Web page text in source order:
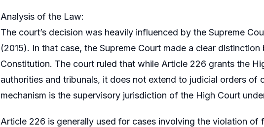
Analysis of the Law:
The court’s decision was heavily influenced by the Supreme
(2015). In that case, the Supreme Court made a clear
Constitution. The court ruled that while Article 226 grants the
authorities and tribunals, it does not extend to judicial orders of
mechanism is the supervisory jurisdiction of the High Court
Article 226 is generally used for cases involving the violation